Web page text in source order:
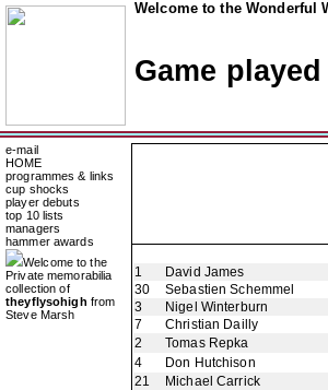
Welcome to the Wonderful
Game
e-mail
HOME
programmes & links
cup shocks
player debuts
top 10 lists
managers
hammer awards
Welcome to the
Private memorabilia
collection of
theyflysohigh from
Steve Marsh
1
David James
30
Sebastien Schemmel
3
Nigel Winterburn
7
Christian Dailly
2
Tomas Repka
4
Don Hutchison
21
Michael Carrick